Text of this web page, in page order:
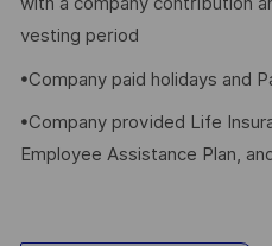
vesting period
•Company paid holidays and
•Company provided Life
Employee Assistance Plan,